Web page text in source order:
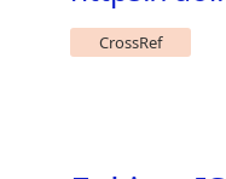
CrossRef